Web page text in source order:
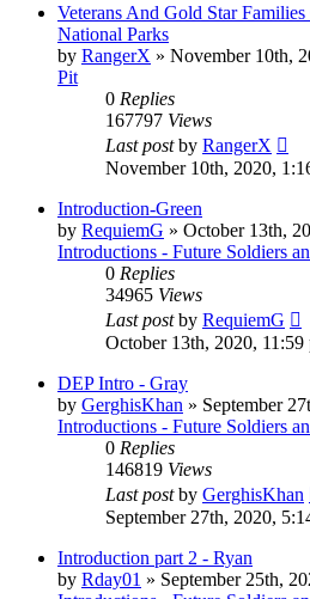
Veterans And Gold Star
National Parks
by RangerX » November 10th,
Pit
0 Replies
167797 Views
Last postby RangerX
November 10th, 2020,
Introduction-Green
by RequiemG » October 13th,
Introductions - Future Soldiers
0 Replies
34965 Views
Last postby RequiemG
October 13th, 2020, 11:59
DEP Intro - Gray
by GerghisKhan » September
Introductions - Future Soldiers
0 Replies
146819 Views
Last postby GerghisKhan
September 27th, 2020,
Introduction part 2 - Ryan
by Rday01 » September 25th,